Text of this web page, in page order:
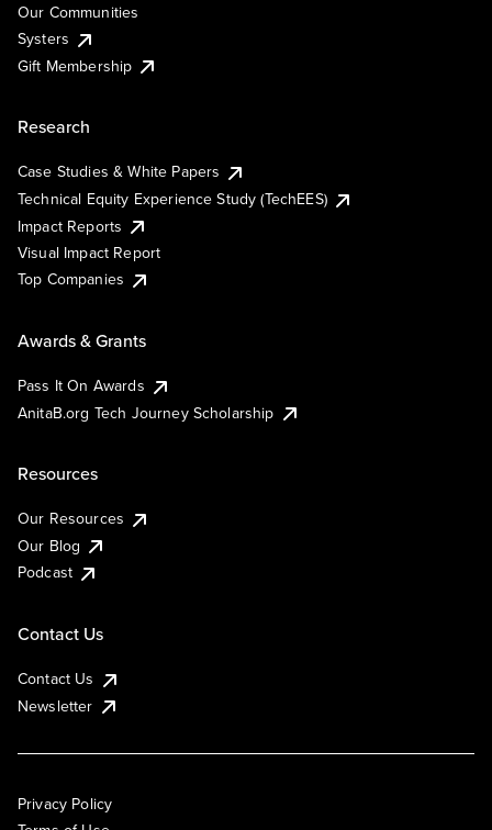
Our Communities
Systers
Gift Membership
Research
Case Studies & White Papers
Technical Equity Experience Study (TechEES)
Impact Reports
Visual Impact Report
Top Companies
Awards & Grants
Pass It On Awards
AnitaB.org Tech Journey Scholarship
Resources
Our Resources
Our Blog
Podcast
Contact Us
Contact Us
Newsletter
Privacy Policy